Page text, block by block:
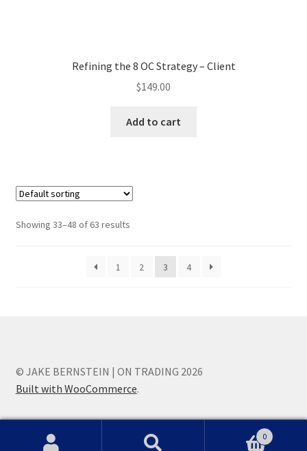
Refining the 8 OC Strategy – Client
$149.00
Add to cart
Showing 33–48 of 63 results
1 2 3 4
© JAKE BERNSTEIN | ON TRADING 2026
Built with WooCommerce.
0